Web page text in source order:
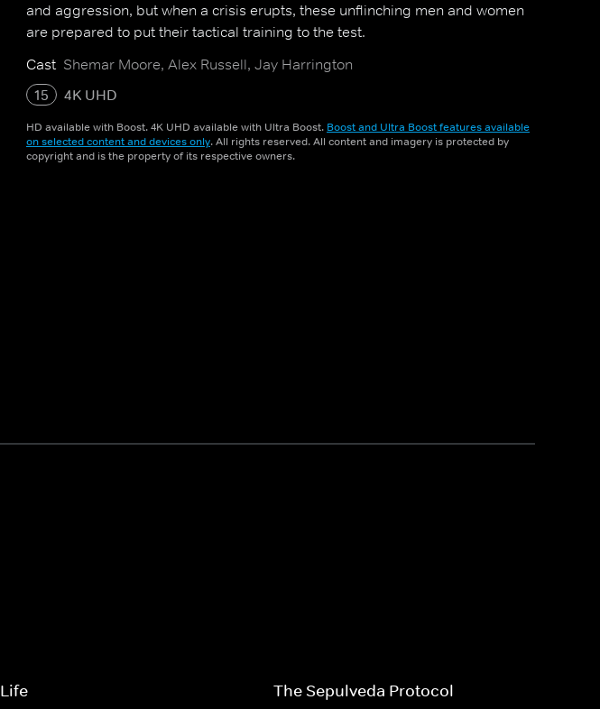
and aggression, but when a crisis erupts, these unflinching men and women
are prepared to put their tactical training to the test.
Cast Shemar Moore, Alex Russell, Jay Harrington
15
4K UHD
HD available with Boost. 4K UHD available with Ultra Boost. Boost and Ultra Boost features available
on selected content and devices only. All rights reserved. All content and imagery is protected by
copyright and is the property of its respective owners.
Life The Sepulveda Protocol